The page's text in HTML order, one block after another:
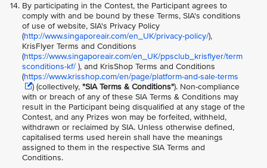
By participating in the Contest, the Participant agrees to
comply with and be bound by these Terms, SIA's conditions
of use of website, SIA's Privacy Policy
(http://www.singaporeair.com/en_UK/privacy-policy/),
KrisFlyer Terms and Conditions
(https://www.singaporeair.com/en_UK/ppsclub_krisflyer/term
sconditions-kf/ ), and KrisShop Terms and Conditions
(https://www.krisshop.com/en/page/platform-and-sale-terms
) (collectively, "SIA Terms & Conditions"). Non-compliance
with or breach of any of these SIA Terms & Conditions may
result in the Participant being disqualified at any stage of the
Contest, and any Prizes won may be forfeited, withheld,
withdrawn or reclaimed by SIA. Unless otherwise defined,
capitalised terms used herein shall have the meanings
assigned to them in the respective SIA Terms and
Conditions.